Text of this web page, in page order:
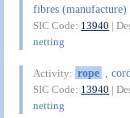
fibres (manufacture)
SIC Code: 13940 |
netting
Activity: rope ,
SIC Code: 13940 |
netting